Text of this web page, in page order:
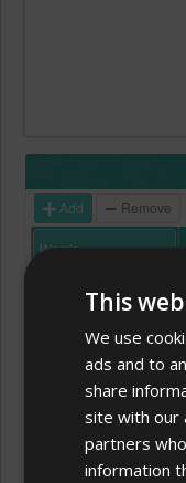
Add Remove
This
We use
ads and to
share
site with our
partners
information